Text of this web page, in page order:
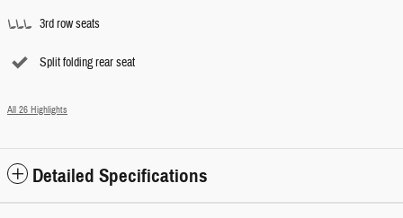
3rd row seats
Split folding rear seat
All 26 Highlights
Detailed Specifications